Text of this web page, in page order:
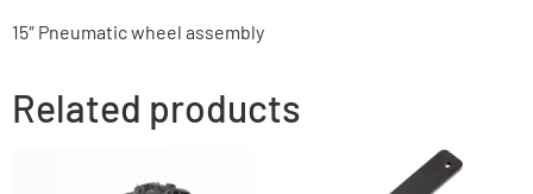
15″ Pneumatic wheel assembly
Related products